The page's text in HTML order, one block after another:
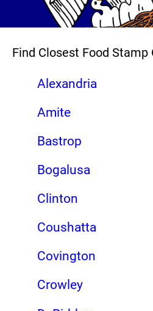
Find Closest Food
Alexandria
Amite
Bastrop
Bogalusa
Clinton
Coushatta
Covington
Crowley